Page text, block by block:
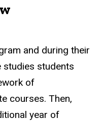
and during their
studies students
of
courses. Then,
year of